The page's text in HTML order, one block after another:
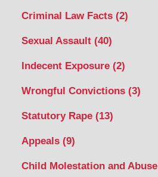
Criminal Law Facts (2)
Sexual Assault (40)
Indecent Exposure (2)
Wrongful Convictions (3)
Statutory Rape (13)
Appeals (9)
Child Molestation and Abuse